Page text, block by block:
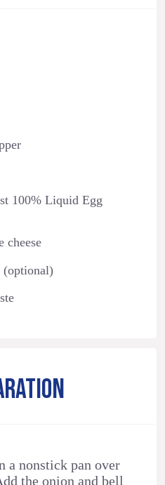
100% Liquid Egg
cheese
(optional)
a nonstick pan over
the onion and bell